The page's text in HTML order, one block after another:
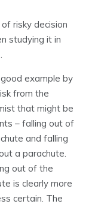
risky decision
studying it in
example by
from the
that might be
– falling out of
and falling
a parachute.
out of the
is clearly more
certain. The